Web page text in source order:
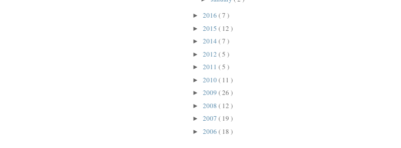
► 2016 ( 7 )
► 2015 ( 12 )
► 2014 ( 7 )
► 2012 ( 5 )
► 2011 ( 5 )
► 2010( 11 )
► 2009 ( 26 )
► 2008 ( 12 )
► 2007 ( 19 )
► 2006 ( 18 )